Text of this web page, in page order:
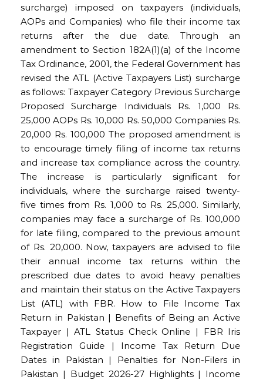
surcharge) imposed on taxpayers (individuals,
AOPs and Companies) who file their income tax
returns after the due date. Through an
amendment to Section 182A(1)(a) of the Income
Tax Ordinance, 2001, the Federal Government has
revised the ATL (Active Taxpayers List) surcharge
as follows: Taxpayer Category Previous Surcharge
Proposed Surcharge Individuals Rs. 1,000 Rs.
25,000 AOPs Rs. 10,000 Rs. 50,000 Companies Rs.
20,000 Rs. 100,000 The proposed amendment is
to encourage timely filing of income tax returns
and increase tax compliance across the country.
The increase is particularly significant for
individuals, where the surcharge raised twenty-
five times from Rs. 1,000 to Rs. 25,000. Similarly,
companies may face a surcharge of Rs. 100,000
for late filing, compared to the previous amount
of Rs. 20,000. Now, taxpayers are advised to file
their annual income tax returns within the
prescribed due dates to avoid heavy penalties
and maintain their status on the Active Taxpayers
List (ATL) with FBR. How to File Income Tax
Return in Pakistan | Benefits of Being an Active
Taxpayer | ATL Status Check Online | FBR Iris
Registration Guide | Income Tax Return Due
Dates in Pakistan | Penalties for Non-Filers in
Pakistan | Budget 2026-27 Highlights | Income